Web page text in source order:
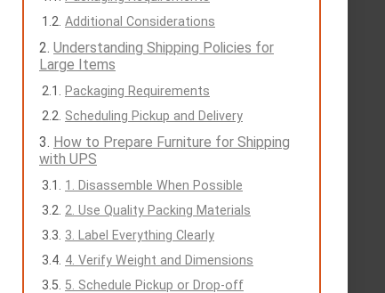
Additional Considerations
Understanding Shipping Policies for
Large Items
Packaging Requirements
Scheduling Pickup and Delivery
How to Prepare Furniture for Shipping
with UPS
1. Disassemble When Possible
2. Use Quality Packing Materials
3. Label Everything Clearly
4. Verify Weight and Dimensions
5. Schedule Pickup or Drop-off